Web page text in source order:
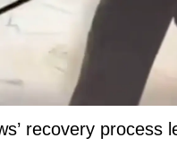
recovery process